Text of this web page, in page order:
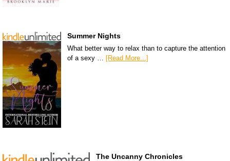
Summer Nights
What better way to relax than to capture the attention
of a sexy … [Read More...]
The Uncanny Chronicles